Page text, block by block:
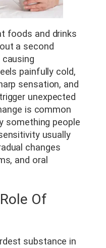
foods and drinks
a second
painfully cold,
sensation, and
unexpected
is common
something people
usually
changes
and oral
Of
substance in